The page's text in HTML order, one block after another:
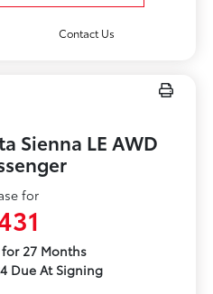
Contact Us
Sienna LE AWD
for
27 Months
Due At Signing